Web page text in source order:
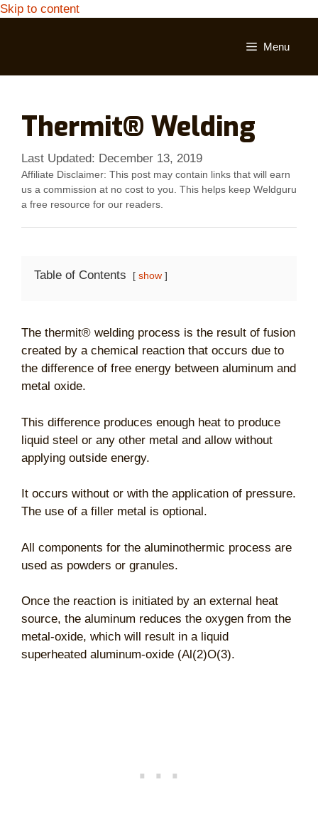
Skip to content
Menu
Thermit® Welding
Last Updated: December 13, 2019
Affiliate Disclaimer: This post may contain links that will earn
us a commission at no cost to you. This helps keep Weldguru
a free resource for our readers.
Table of Contents show
The thermit® welding process is the result of fusion
created by a chemical reaction that occurs due to
the difference of free energy between aluminum and
metal oxide.
This difference produces enough heat to produce
liquid steel or any other metal and allow without
applying outside energy.
It occurs without or with the application of pressure.
The use of a filler metal is optional.
All components for the aluminothermic process are
used as powders or granules.
Once the reaction is initiated by an external heat
source, the aluminum reduces the oxygen from the
metal-oxide, which will result in a liquid
superheated aluminum-oxide (Al(2)O(3).